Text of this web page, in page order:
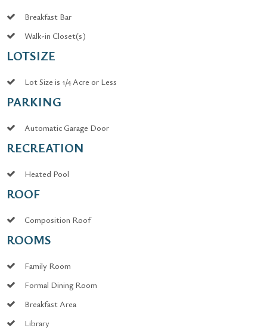
Breakfast Bar
Walk-in Closet(s)
LOTSIZE
Lot Size is 1/4 Acre or Less
PARKING
Automatic Garage Door
RECREATION
Heated Pool
ROOF
Composition Roof
ROOMS
Family Room
Formal Dining Room
Breakfast Area
Library